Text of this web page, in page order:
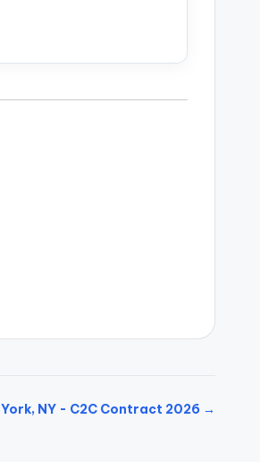
NY - C2C Contract 2026 →